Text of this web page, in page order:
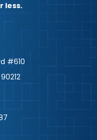
less.
#610